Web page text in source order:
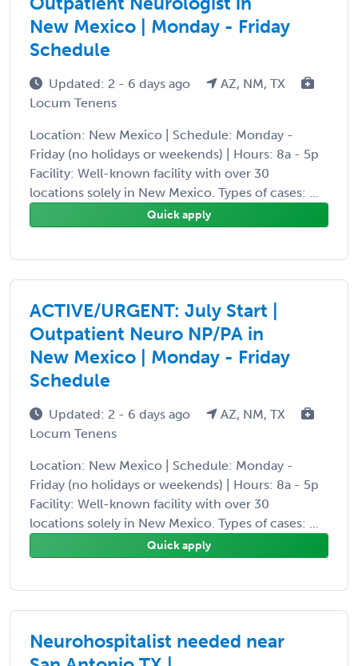
New Mexico | Monday - Friday
Schedule
Updated: 2 - 6 days ago
AZ, NM, TX
Locum Tenens
Location: New Mexico | Schedule: Monday -
Friday (no holidays or weekends) | Hours: 8a - 5p
Facility: Well-known facility with over 30
locations solely in New Mexico. Types of cases: ...
Quick apply
ACTIVE/URGENT: July Start |
Outpatient Neuro NP/PA in
New Mexico | Monday - Friday
Schedule
Updated: 2 - 6 days ago
AZ, NM, TX
Locum Tenens
Location: New Mexico | Schedule: Monday -
Friday (no holidays or weekends) | Hours: 8a - 5p
Facility: Well-known facility with over 30
locations solely in New Mexico. Types of cases: ...
Quick apply
Neurohospitalist needed near